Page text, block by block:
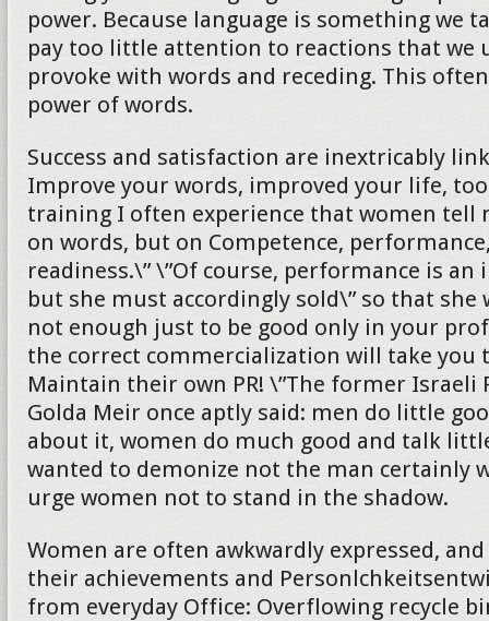
power. Because language is something we
pay too little attention to reactions that we
provoke with words and receding. This
power of words.
Success and satisfaction are inextricably
Improve your words, improved your life,
training I often experience that women tell
on words, but on Competence,
readiness.\” \”Of course, performance is
but she must accordingly sold\” so that she
not enough just to be good only in your
the correct commercialization will take you
Maintain their own PR! \”The former
Golda Meir once aptly said: men do little
about it, women do much good and talk
wanted to demonize not the man certainly
urge women not to stand in the shadow.
Women are often awkwardly expressed,
their achievements and
from everyday Office: Overflowing recycle